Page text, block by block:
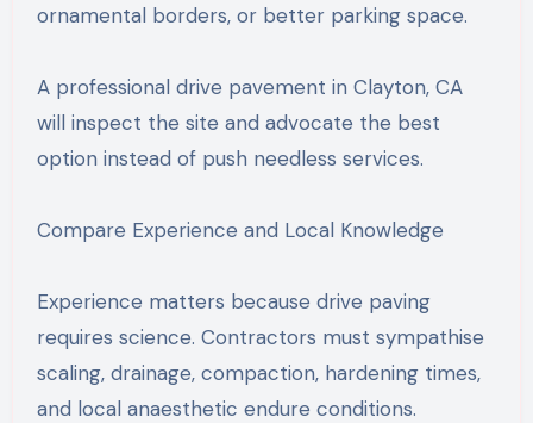
ornamental borders, or better parking space.
A professional drive pavement in Clayton, CA
will inspect the site and advocate the best
option instead of push needless services.
Compare Experience and Local Knowledge
Experience matters because drive paving
requires science. Contractors must sympathise
scaling, drainage, compaction, hardening times,
and local anaesthetic endure conditions.